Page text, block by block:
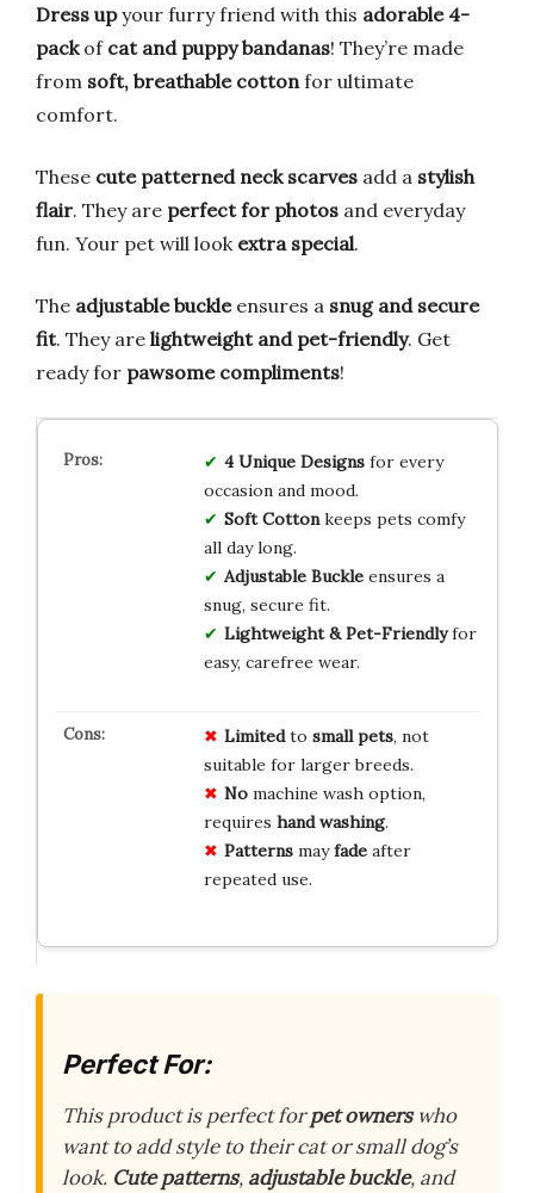
Dress upyour furry friend with this adorable 4-
packof cat and puppy bandanas! They’re made
from soft, breathable cotton for ultimate
comfort.
These cute patterned neck scarves add a stylish
flair. They are perfect for photos and everyday
fun. Your pet will look extra special.
The adjustable buckleensures a snug and secure
fit. They are lightweight and pet-friendly. Get
ready for pawsome compliments!
4 Unique Designsfor every
occasion and mood.
Soft Cottonkeeps pets comfy
all day long.
Adjustable Buckleensures a
snug, secure fit.
Lightweight & Pet-Friendlyfor
easy, carefree wear.
Limitedto small pets, not
suitable for larger breeds.
Nomachine wash option,
requires hand washing.
Patternsmayfadeafter
repeated use.
Perfect For:
This product is perfect forpet ownerswho
want to add style to their cat or small dog’s
look. Cute patterns, adjustable buckle, and